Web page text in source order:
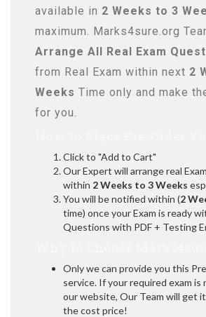
available in 2 Weeks to 3
maximum. Marks4sure.org
Arrange All Real Exam
from Real Exam within next 2
Weeks Time only and make
for you.
Click to "Add to Cart"
Our Expert will arrange real
within 2 Weeks to 3 Weeks
You will be notified within (2
time) once your Exam is ready
Questions with PDF + Testing
Only we can provide you this
service. If your required exam is
our website, Our Team will get
the cost price!